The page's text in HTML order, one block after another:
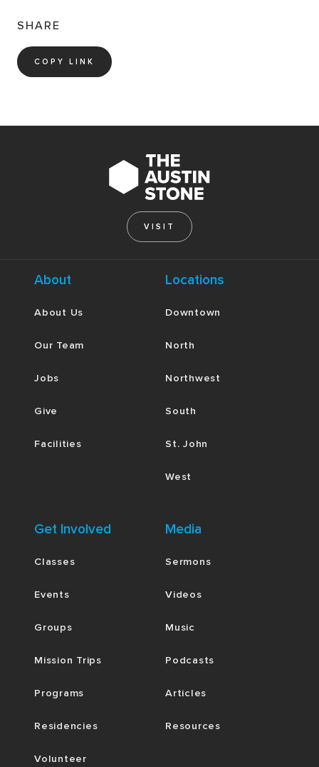
SHARE
COPY LINK
VISIT
About
About Us
Our Team
Jobs
Give
Facilities
Locations
Downtown
North
Northwest
South
St. John
West
Get Involved
Classes
Events
Groups
Mission Trips
Programs
Residencies
Volunteer
Media
Sermons
Videos
Music
Podcasts
Articles
Resources